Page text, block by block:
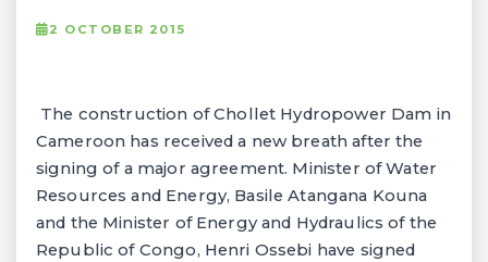
2 OCTOBER 2015
The construction of Chollet Hydropower Dam in
Cameroon has received a new breath after the
signing of a major agreement. Minister of Water
Resources and Energy, Basile Atangana Kouna
and the Minister of Energy and Hydraulics of the
Republic of Congo, Henri Ossebi have signed